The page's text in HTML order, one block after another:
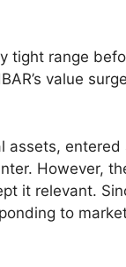
tight range
value
assets,
However,
it relevant.
to